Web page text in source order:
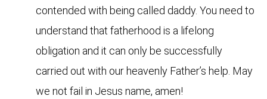
contended with being called daddy. You need to
understand that fatherhood is a lifelong
obligation and it can only be successfully
carried out with our heavenly Father’s help. May
we not fail in Jesus name, amen!